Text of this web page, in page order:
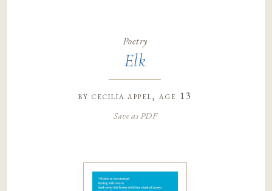
Poetry
Elk
by cecilia appel, age 13
Save as PDF